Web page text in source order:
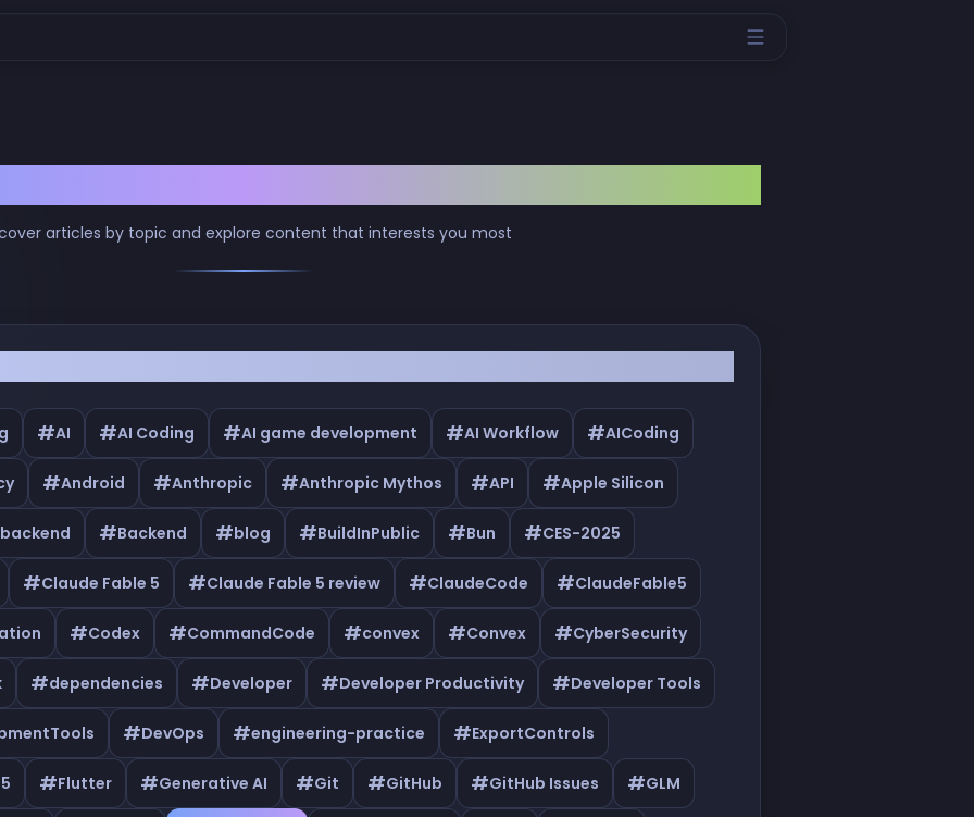
articles by topic and explore content that interests you most
#AI #AI Coding #AI game development #AI Workflow #AICoding
#Android #Anthropic #Anthropic Mythos #API #Apple Silicon
backend #Backend #blog #BuildInPublic #Bun #CES-2025
#Claude Fable 5 #Claude Fable 5 review #ClaudeCode #ClaudeFable5
#Codex #CommandCode #convex #Convex #CyberSecurity
#dependencies #Developer #Developer Productivity #Developer Tools
#DevOps #engineering-practice #ExportControls
#Flutter #Generative AI #Git #GitHub #GitHub Issues #GLM